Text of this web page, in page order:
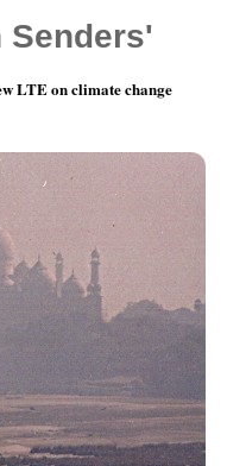
Senders'
LTE on climate change